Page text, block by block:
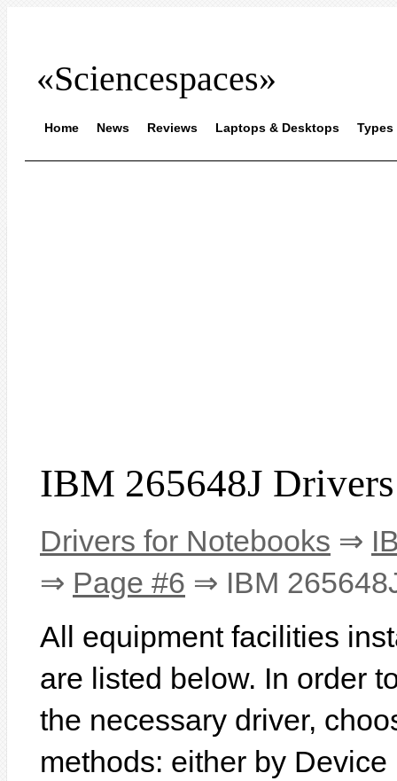
«Sciencespaces»
Home News Reviews Laptops & Desktops Types
IBM 265648J Drivers
Drivers for Notebooks ⇒
⇒ Page #6 ⇒ IBM
All equipment facilities
are listed below. In order
the necessary driver,
methods: either by